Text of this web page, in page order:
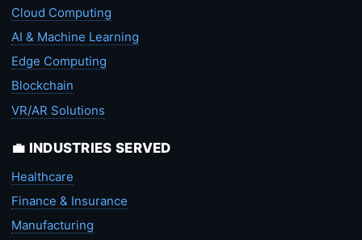
Cloud Computing
AI & Machine Learning
Edge Computing
Blockchain
VR/AR Solutions
💼 INDUSTRIES SERVED
Healthcare
Finance & Insurance
Manufacturing